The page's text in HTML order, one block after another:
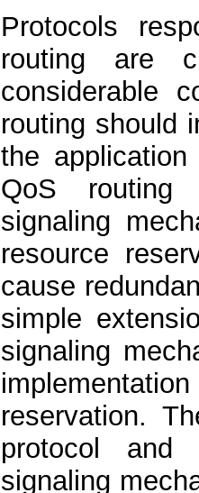
Protocols
routing are
considerable
routing should
the
QoS routing
signaling
resource
cause
simple
signaling
reservation.
protocol and
signaling